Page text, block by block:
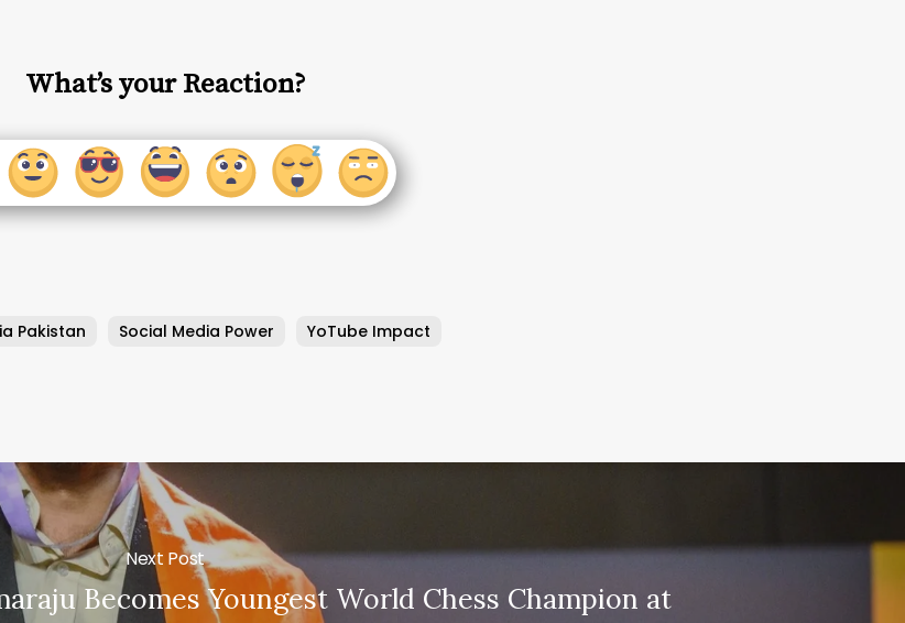
What’s your Reaction?
Pakistan Social Media Power YoTube Impact
Next Post
Becomes Youngest World Chess Champion at